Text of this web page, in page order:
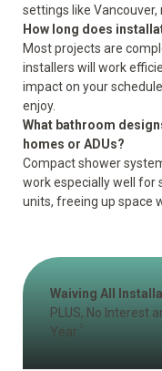
settings like
How long does
Most projects are
installers will work
impact on your
enjoy.
What bathroom
homes or ADUs?
Compact shower
work especially well for
units, freeing up space
Waiving All
PLUS, No Interest
Year